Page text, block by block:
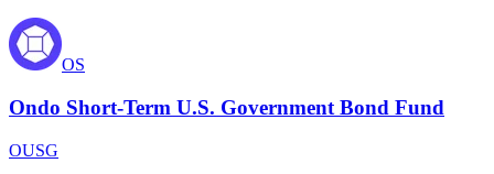
OS
Ondo Short-Term U.S. Government Bond Fund
OUSG